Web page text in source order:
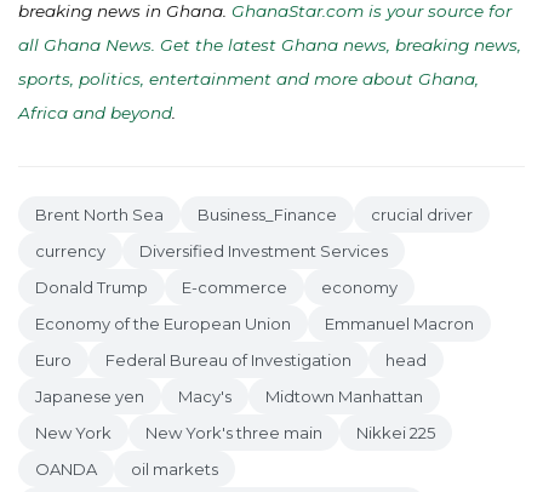
breaking news in Ghana. GhanaStar.com is your source for
all Ghana News. Get the latest Ghana news, breaking news,
sports, politics, entertainment and more about Ghana,
Africa and beyond
Brent North Sea Business_Finance
crucial driver
currency
Diversified Investment Services
Donald Trump
E-commerce
economy
Economy of the European Union
Emmanuel Macron
Euro
Federal Bureau of Investigation
head
Japanese yen
Macy's
Midtown Manhattan
New York
New York's three main
Nikkei 225
OANDA
oil markets